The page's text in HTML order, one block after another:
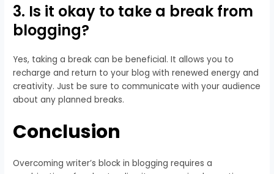
3. Is it okay to take a break from
blogging?
Yes, taking a break can be beneficial. It allows you to
recharge and return to your blog with renewed energy and
creativity. Just be sure to communicate with your audience
about any planned breaks.
Conclusion
Overcoming writer’s block in blogging requires a